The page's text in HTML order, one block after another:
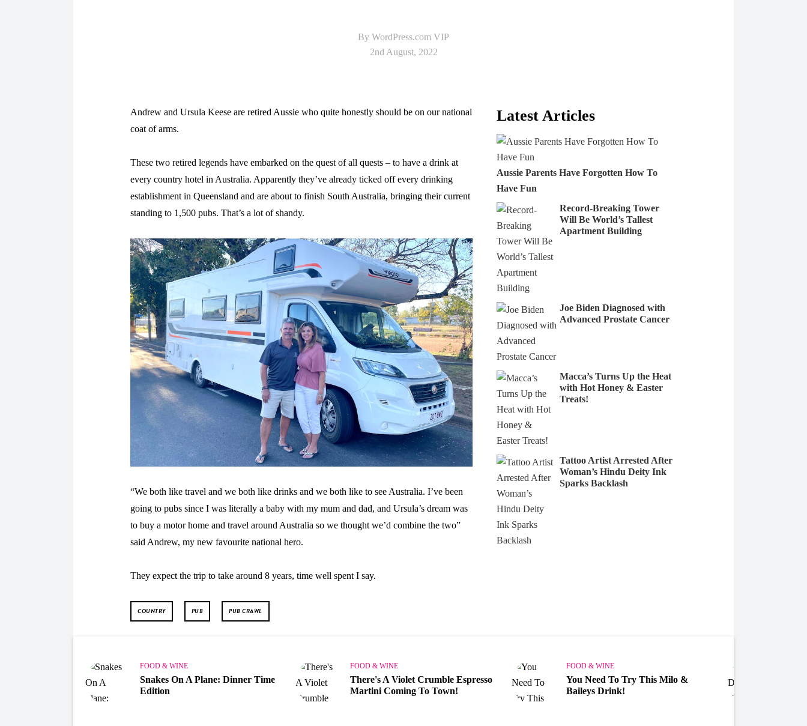
By WordPress.com VIP
2nd August, 2022
Andrew and Ursula Keese are retired Aussie who quite honestly should be on our national
coat of arms.
These two retired legends have embarked on the quest of all quests – to have a drink at
every country hotel in Australia. Apparently they’ve already ticked off every drinking
establishment in Queensland and are about to finish South Australia, bringing their current
standing to 1,500 pubs. That’s a lot of shandy.
“We both like travel and we both like drinks and we both like to see Australia. I’ve been
going to pubs since I was literally a baby with my mum and dad, and Ursula’s dream was
to buy a motor home and travel around Australia so we thought we’d combine the two”
said Andrew, my new favourite national hero.
They expect the trip to take around 8 years, time well spent I say.
COUNTRY PUB PUB CRAWL
Latest Articles
Aussie Parents Have Forgotten How To
Have Fun
Record-Breaking Tower
Will Be World’s Tallest
Apartment Building
Joe Biden Diagnosed with
Advanced Prostate Cancer
Macca’s Turns Up the Heat
with Hot Honey & Easter
Treats!
Tattoo Artist Arrested After
Woman’s Hindu Deity Ink
Sparks Backlash
FOOD & WINE
Snakes On A Plane: Dinner Time
Edition
FOOD & WINE
There's A Violet Crumble Espresso
Martini Coming To Town!
FOOD & WINE
You Need To Try This Milo &
Baileys Drink!